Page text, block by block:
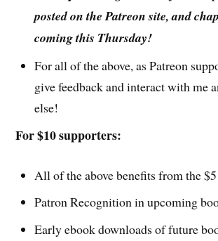
posted on the Patreon site, and
coming this Thursday!
For all of the above, as Patreon
give feedback and interact with me
else!
For $10 supporters:
All of the above benefits from the
Patron Recognition in upcoming
Early ebook downloads of future